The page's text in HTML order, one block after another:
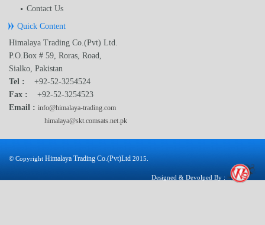
Contact Us
Quick Content
Himalaya Trading Co.(Pvt) Ltd.
P.O.Box # 59, Roras, Road,
Sialko, Pakistan
Tel : +92-52-3254524
Fax : +92-52-3254523
Email : info@himalaya-trading.com
himalaya@skt.comsats.net.pk
© Copyright Himalaya Trading Co.(Pvt)Ltd 2015.
Designed & Devolped By :